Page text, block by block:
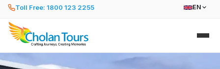
Toll Free: 1800 123 2255 EN